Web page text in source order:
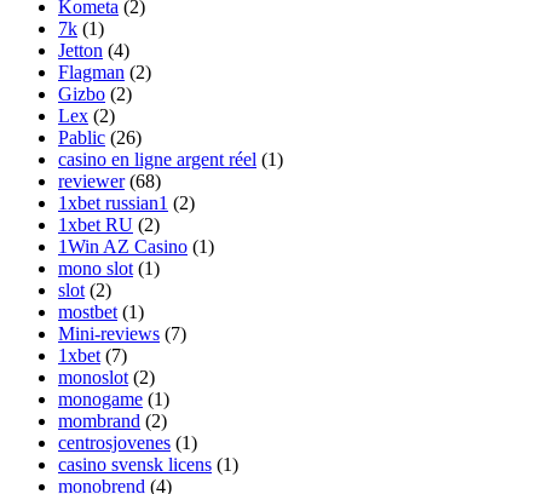
Kometa (2)
7k (1)
Jetton (4)
Flagman (2)
Gizbo (2)
Lex (2)
Pablic (26)
casino en ligne argent réel (1)
reviewer(68)
1xbet russian1 (2)
1xbet RU (2)
1Win AZ Casino (1)
mono slot (1)
slot (2)
mostbet (1)
Mini-reviews (7)
1xbet (7)
monoslot (2)
monogame (1)
mombrand (2)
centrosjovenes (1)
casino svensk licens (1)
monobrend (4)